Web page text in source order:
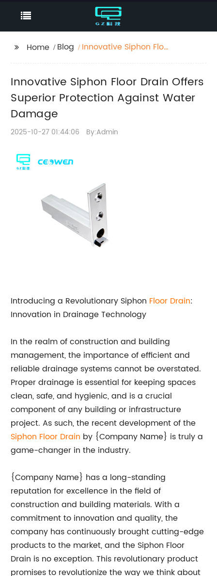
Home Blog
Innovative Siphon Floor
Water Damage
Innovative Siphon Floor Drain Offers
Superior Protection Against Water
Damage
2025-10-27 01:44:06 By:Admin
Introducing a Revolutionary Siphon Floor Drain:
Innovation in Drainage Technology
In the realm of construction and building
management, the importance of efficient and
reliable drainage systems cannot be overstated.
Proper drainage is essential for keeping spaces
clean, safe, and hygienic, and is a crucial
component of any building or infrastructure
project. As such, the recent development of the
Siphon Floor Drain by {Company Name} is truly a
game-changer in the industry.
{Company Name} has a long-standing
reputation for excellence in the field of
construction and building materials. With a
commitment to innovation and quality, the
company has continuously brought cutting-edge
products to the market, and the Siphon Floor
Drain is no exception. This revolutionary product
promises to revolutionize the way we think about